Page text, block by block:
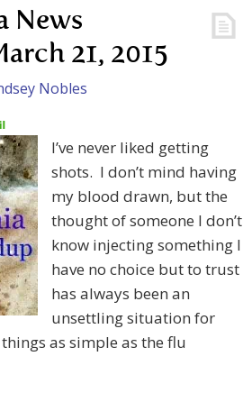
News
21, 2015
Nobles
I’ve never liked getting
shots. I don’t mind having
my blood drawn, but the
thought of someone I don’t
know injecting something I
have no choice but to trust
has always been an
unsettling situation for
as simple as the flu